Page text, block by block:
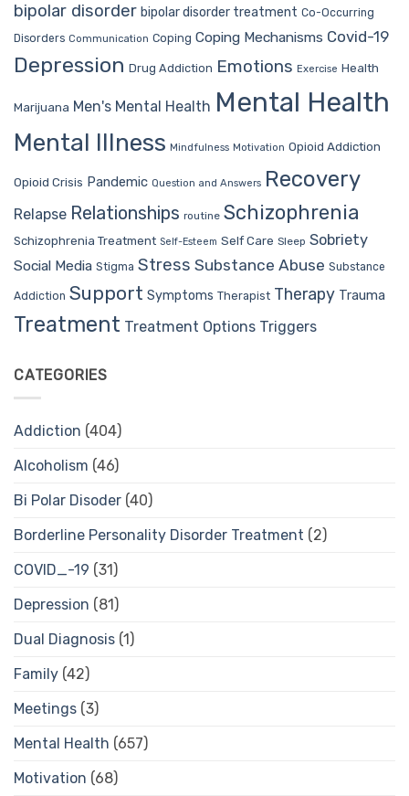
bipolar disorder bipolar disorder treatment Co-Occurring
Disorders Communication Coping Coping Mechanisms Covid-19
Depression Drug Addiction Emotions Exercise Health
Marijuana Men's Mental Health Mental Health
Mental Illness Mindfulness Motivation Opioid Addiction
Opioid Crisis Pandemic Question and Answers Recovery
Relapse Relationships routine Schizophrenia
Schizophrenia Treatment Self-Esteem Self Care Sleep Sobriety
Social Media Stigma Stress Substance Abuse Substance
Addiction Support Symptoms Therapist Therapy Trauma
Treatment Treatment Options Triggers
CATEGORIES
Addiction (404)
Alcoholism (46)
Bi Polar Disoder (40)
Borderline Personality Disorder Treatment (2)
COVID_-19 (31)
Depression (81)
Dual Diagnosis (1)
Family (42)
Meetings (3)
Mental Health (657)
Motivation (68)